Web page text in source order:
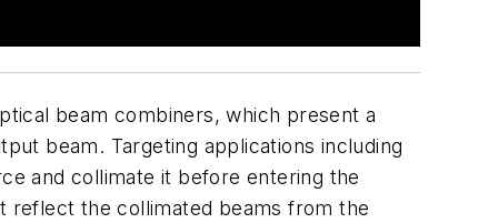
beam combiners, which present a
beam. Targeting applications including
and collimate it before entering the
reflect the collimated beams from the